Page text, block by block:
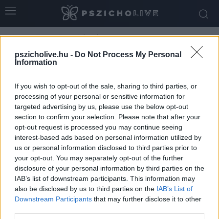
pszicholive.hu - Do Not Process My Personal
Information
If you wish to opt-out of the sale, sharing to third parties, or
processing of your personal or sensitive information for
targeted advertising by us, please use the below opt-out
section to confirm your selection. Please note that after your
opt-out request is processed you may continue seeing
interest-based ads based on personal information utilized by
us or personal information disclosed to third parties prior to
your opt-out. You may separately opt-out of the further
disclosure of your personal information by third parties on the
IAB’s list of downstream participants. This information may
also be disclosed by us to third parties on the IAB’s List of
Downstream Participants that may further disclose it to other
Home Tags Tavaszi rítusok
Tag: tavaszi rítusok
A rítusok pszichológiája II. – A tavaszi
„nagytakarítás”
március 24, 2026